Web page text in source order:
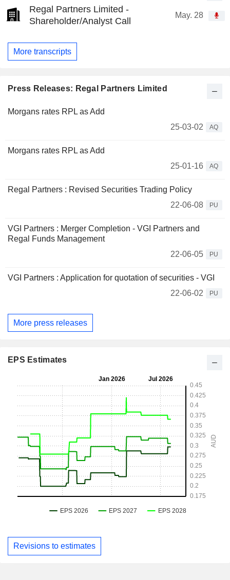
Regal Partners Limited -
Shareholder/Analyst Call
May. 28
More transcripts
Press Releases: Regal Partners Limited
Morgans rates RPL as Add
25-03-02
AQ
Morgans rates RPL as Add
25-01-16
AQ
Regal Partners : Revised Securities Trading Policy
22-06-08
PU
VGI Partners : Merger Completion - VGI Partners and
Regal Funds Management
22-06-05
PU
VGI Partners : Application for quotation of securities - VGI
22-06-02
PU
More press releases
EPS Estimates
Revisions to estimates